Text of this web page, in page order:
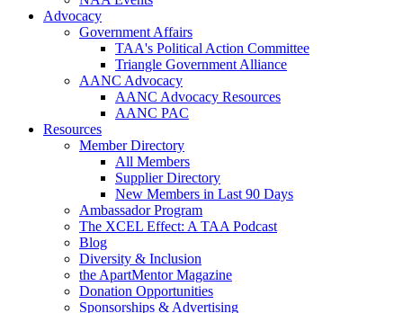
Advocacy
Government Affairs
TAA's Political Action Committee
Triangle Government Alliance
AANC Advocacy
AANC Advocacy Resources
AANC PAC
Resources
Member Directory
All Members
Supplier Directory
New Members in Last 90 Days
Ambassador Program
The XCEL Effect: A TAA Podcast
Blog
Diversity & Inclusion
the ApartMentor Magazine
Donation Opportunities
Sponsorships & Advertising